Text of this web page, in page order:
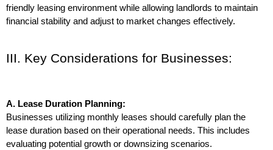
friendly leasing environment while allowing landlords to maintain
financial stability and adjust to market changes effectively.
III. Key Considerations for Businesses:
A. Lease Duration Planning:
Businesses utilizing monthly leases should carefully plan the
lease duration based on their operational needs. This includes
evaluating potential growth or downsizing scenarios.